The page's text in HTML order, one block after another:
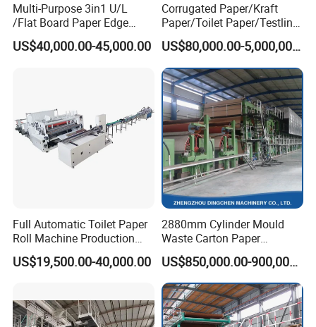
According to the actual situation of
the machine, wooden cases, foam and
steel plate frames are used for
Service
Pre-sale service
Multi-Purpose 3in1 U/L
/Flat Board Paper Edge
Protector Machine
US$40,000.00-45,000.00
Corrugated Paper/Kraft
Paper/Toilet Paper/Testliner
Paper/Fluting Paper/
Recycled Paper Making
Machine
US$80,000.00-5,000,000.00
Full Automatic Toilet Paper
Roll Machine Production
Line
US$19,500.00-40,000.00
2880mm Cylinder Mould
Waste Carton Paper
Recycling Machine
US$850,000.00-900,000.00